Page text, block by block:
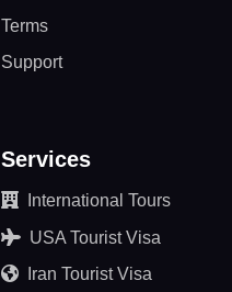
Terms
Support
Services
International Tours
USA Tourist Visa
Iran Tourist Visa